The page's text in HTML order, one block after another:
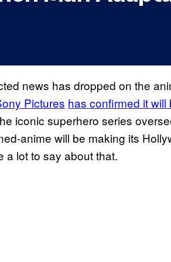
news has dropped on the
Pictures has confirmed it
iconic superhero series
anime will be making its
lot to say about that.